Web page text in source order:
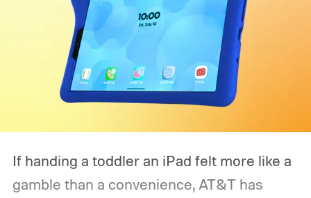
If handing a toddler an iPad felt more like a
gamble than a convenience, AT&T has